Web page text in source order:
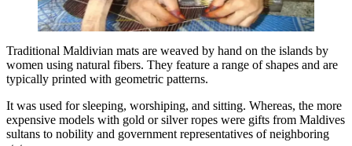
Traditional Maldivian mats are weaved by hand on the islands by
women using natural fibers. They feature a range of shapes and are
typically printed with geometric patterns.
It was used for sleeping, worshiping, and sitting. Whereas, the more
expensive models with gold or silver ropes were gifts from Maldives
sultans to nobility and government representatives of neighboring